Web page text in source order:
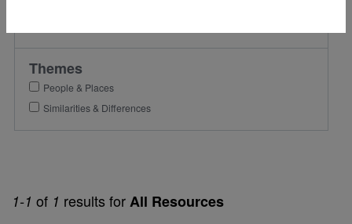
1-1 of 1 results forAll Resources
Themes
People & Places
Similarities & Differences